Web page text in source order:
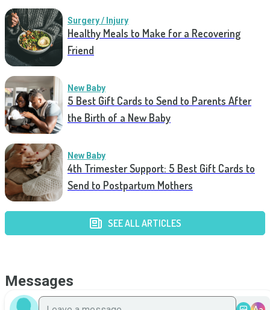
Surgery / Injury
Healthy Meals to Make for a Recovering
Friend
New Baby
5 Best Gift Cards to Send to Parents After
the Birth of a New Baby
New Baby
4th Trimester Support: 5 Best Gift Cards to
Send to Postpartum Mothers
SEE ALL ARTICLES
Messages